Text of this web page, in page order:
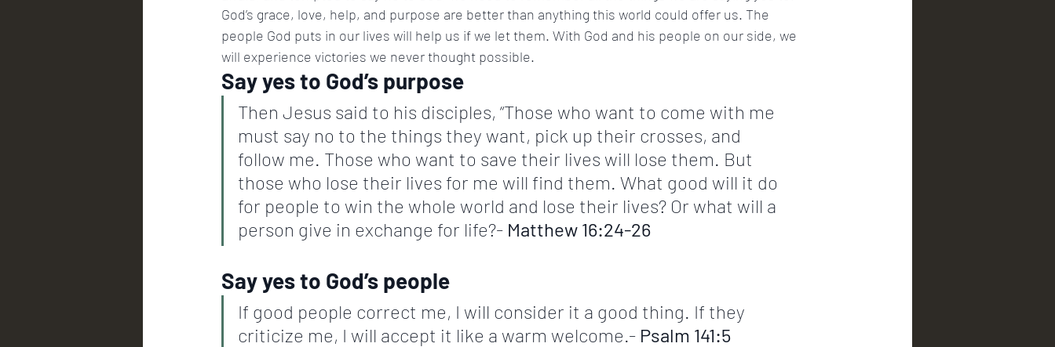
God’s grace, love, help, and purpose are better than anything this world could offer us. The
people God puts in our lives will help us if we let them. With God and his people on our side, we
will experience victories we never thought possible.
Say yes to God’s purpose
Then Jesus said to his disciples, “Those who want to come with me
must say no to the things they want, pick up their crosses, and
follow me. Those who want to save their lives will lose them. But
those who lose their lives for me will find them. What good will it do
for people to win the whole world and lose their lives? Or what will a
person give in exchange for life?- Matthew 16:24-26
Say yes to God’s people
If good people correct me, I will consider it a good thing. If they
criticize me, I will accept it like a warm welcome.- Psalm 141:5